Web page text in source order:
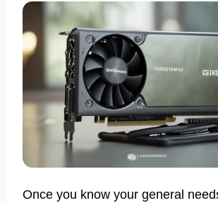
Once you know your general